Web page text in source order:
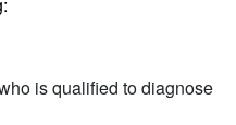
is qualified to diagnose